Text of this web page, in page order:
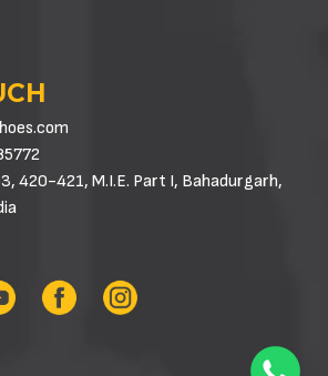
420-421, M.I.E. Part I, Bahadurgarh,